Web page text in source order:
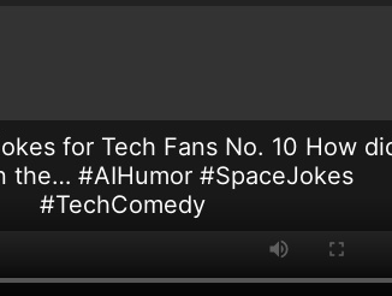
for Tech Fans No. 10 How
the… #AIHumor #SpaceJokes
#TechComedy